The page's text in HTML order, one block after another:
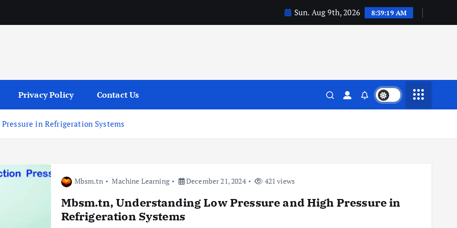
Sun. Aug 9th, 2026 8:39:20 AM
Privacy Policy Contact Us
in Refrigeration Systems
Mbsm.tn Machine Learning December 21, 2024 421 views
Mbsm.tn, Understanding Low Pressure and High Pressure in
Refrigeration Systems